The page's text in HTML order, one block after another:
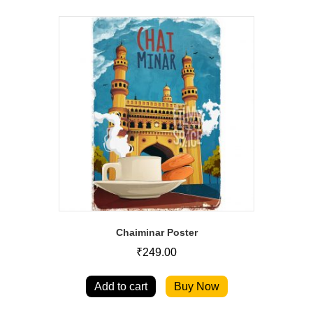
Chaiminar Poster
₹249.00
Add to cart Buy Now